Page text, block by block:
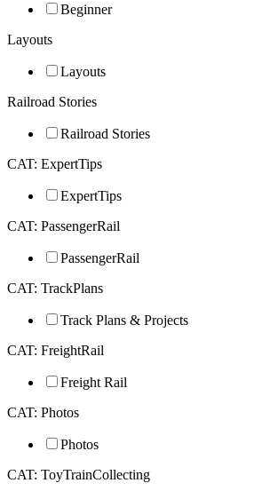
Beginner
Layouts
Layouts
Railroad Stories
Railroad Stories
CAT: ExpertTips
ExpertTips
CAT: PassengerRail
PassengerRail
CAT: TrackPlans
Track Plans & Projects
CAT: FreightRail
Freight Rail
CAT: Photos
Photos
CAT: ToyTrainCollecting